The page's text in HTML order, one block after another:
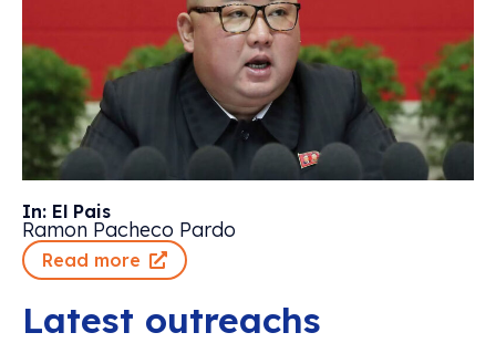
In: El Pais
Ramon Pacheco Pardo
Read more
Latest outreachs